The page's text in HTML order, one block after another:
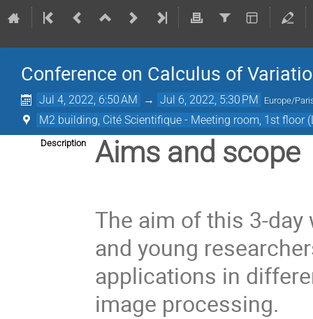
Conference on Calculus of
Jul 4, 2022, 6:50 AM → Jul 6, 2022, 5:30 PM Europe/
M2 building, Cité Scientifique - Meeting room, 1st floor
Description Aims and scope
The aim of this 3-
and young
applications in
image processing.